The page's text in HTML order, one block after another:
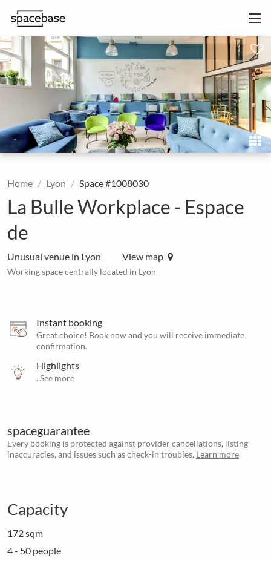
Home Lyon Space #1008030
La Bulle Workplace - Espace
de
Unusual venue in Lyon View map
Working space centrally located in Lyon
Instant booking
Great choice! Book now and you will receive immediate
confirmation.
Highlights
. See more
spaceguarantee
Every booking is protected against provider cancellations, listing
inaccuracies, and issues such as check-in troubles. Learn more
Capacity
172 sqm
4 - 50 people